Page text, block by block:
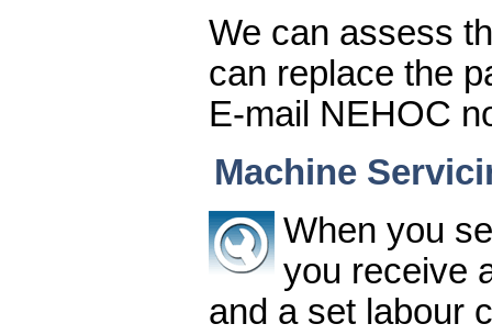
We can assess
can replace the
E-mail NEHOC
Machine
When you
you receive
and a set labour